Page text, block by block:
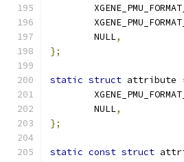
	NULL
,
};
static struct attribute
	NULL
,
};
static const struct